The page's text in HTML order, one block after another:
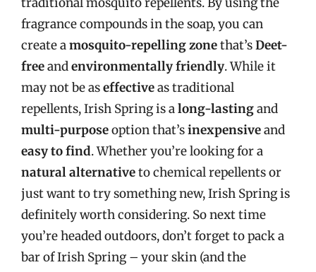
fragrance compounds in the soap, you can
create amosquito-repelling zonethat’sDeet-
freeandenvironmentally friendly. While it
may not be aseffectiveas traditional
repellents, Irish Spring is along-lastingand
multi-purposeoption that’sinexpensiveand
easy to find. Whether you’re looking for a
natural alternativeto chemical repellents or
just want to try something new, Irish Spring is
definitely worth considering. So next time
you’re headed outdoors, don’t forget to pack a
bar of Irish Spring – your skin (and the